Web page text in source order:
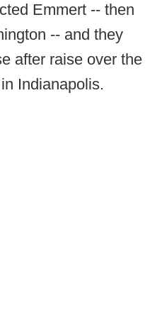
Emmert -- then
-- and they
after raise over the
Indianapolis.